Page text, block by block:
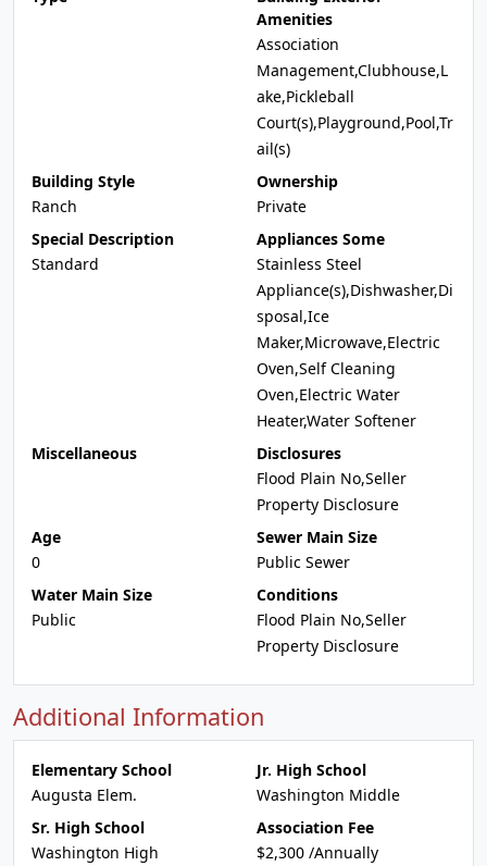
Amenities
Association
Management,Clubhouse,L
ake,Pickleball
Court(s),Playground,Pool,Tr
ail(s)
Building Style
Ranch
Ownership
Private
Special Description
Standard
Appliances Some
Stainless Steel
Appliance(s),Dishwasher,Di
sposal,Ice
Maker,Microwave,Electric
Oven,Self Cleaning
Oven,Electric Water
Heater,Water Softener
Miscellaneous
Disclosures
Flood Plain No,Seller
Property Disclosure
Age
0
Sewer Main Size
Public Sewer
Water Main Size
Public
Conditions
Flood Plain No,Seller
Property Disclosure
Additional Information
Elementary School
Augusta Elem.
Jr. High School
Washington Middle
Sr. High School
Washington High
Association Fee
$2,300 /Annually